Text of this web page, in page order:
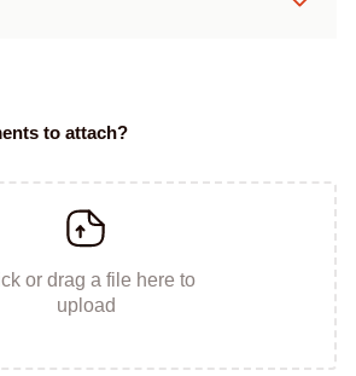
to attach?
or drag a file here to
upload